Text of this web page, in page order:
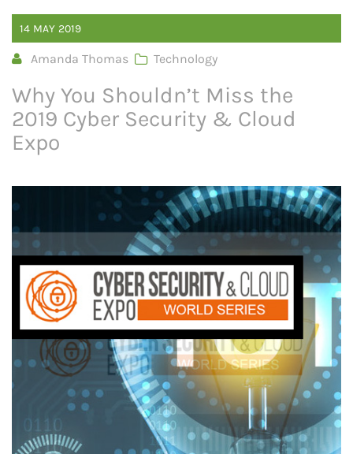
14 MAY 2019
Amanda Thomas Technology
Why You Shouldn’t Miss the
2019 Cyber Security & Cloud
Expo